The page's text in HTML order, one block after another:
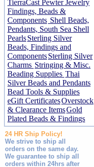
TierraCast Pewter Jewelry
Findings, Beads &
Components Shell Beads,
Pendants, South Sea Shell
PearlsSterling Silver
Beads, Findings and
ComponentsSterling Silver
Charms Stringing & Misc.
Beading Supplies Thai
Silver Beads and Pendants
Bead Tools & Supplies
eGift CertificatesOverstock
& Clearance ItemsGold
Plated Beads & Findings
24 HR Ship Policy!
We strive to ship all
orders on the same day.
We guarantee to ship all
orders within 24hrs after